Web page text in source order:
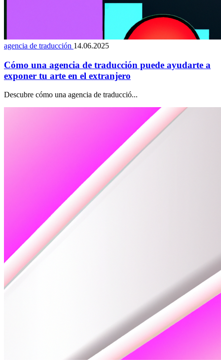
agencia de traducción 14.06.2025
Cómo una agencia de traducción puede ayudarte a
exponer tu arte en el extranjero
Descubre cómo una agencia de traducció...